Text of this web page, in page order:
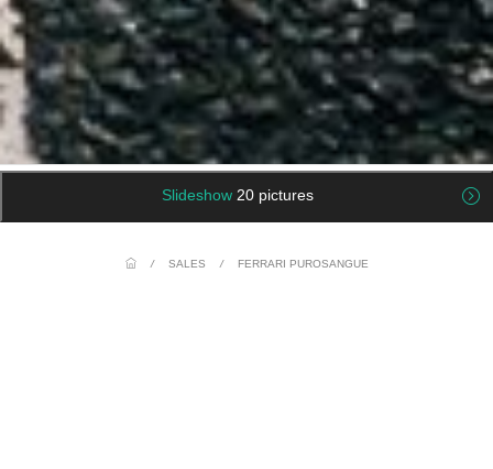
Slideshow 20 pictures
/ SALES / FERRARI PUROSANGUE